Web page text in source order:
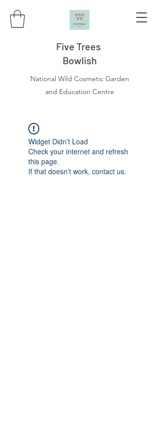
Five Trees
Bowlish
National Wild Cosmetic Garden
and Education Centre
Widget Didn’t Load
Check your internet and refresh
this page.
If that doesn’t work, contact us.